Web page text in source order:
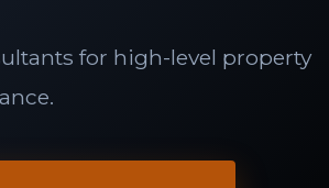
for high-level property